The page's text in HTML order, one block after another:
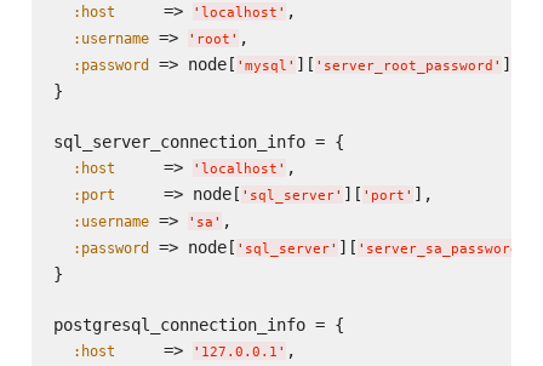
:host
     =>
' localhost ' ,
:username => ' root ' ,
:password => node[ ' mysql ' ][ ' server_root_password ' ]
}
sql_server_connection_info = {
:host
     =>
' localhost ' ,
:port
     => node[
' sql_server' ][ ' port ' ],
:username => ' sa ' ,
:password => node[ ' sql_server' ][ ' server_sa_password
}
postgresql_connection_info = {
:host
     =>
' 127.0.0.1 ' ,